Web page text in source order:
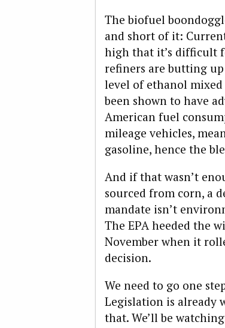
The biofuel
and short of it:
high that it’s difficult
refiners are butting up
level of ethanol
been shown to have
American fuel
mileage vehicles,
gasoline, hence the
And if that wasn’t
sourced from corn, a
mandate isn’t
The EPA heeded the
November when it
decision.
We need to go one
Legislation is already
that. We’ll be